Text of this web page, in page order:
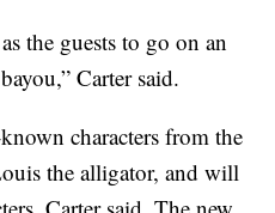
the guests to go on an
Carter said.
characters from the
the alligator, and will